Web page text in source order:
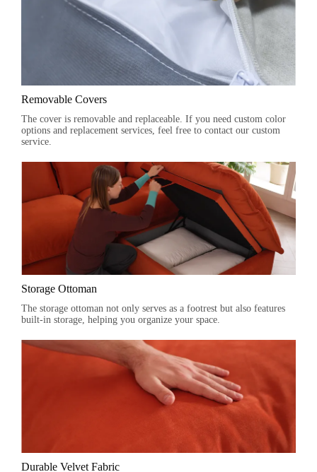
Removable Covers
The cover is removable and replaceable. If you need custom color
options and replacement services, feel free to contact our custom
service.
Storage Ottoman
The storage ottoman not only serves as a footrest but also features
built-in storage, helping you organize your space.
Durable Velvet Fabric